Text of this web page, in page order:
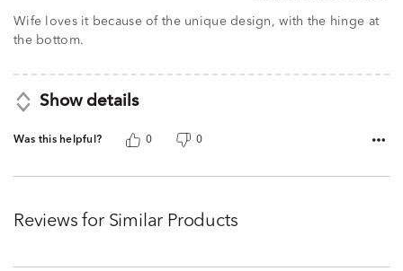
Wife loves it because of the unique design, with the hinge at
the bottom.
Show details
Was this helpful? 0 0
Reviews for Similar Products